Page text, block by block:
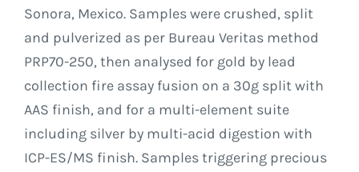
Sonora, Mexico. Samples were crushed, split
and pulverized as per Bureau Veritas method
PRP70-250, then analysed for gold by lead
collection fire assay fusion on a 30g split with
AAS finish, and for a multi-element suite
including silver by multi-acid digestion with
ICP-ES/MS finish. Samples triggering precious